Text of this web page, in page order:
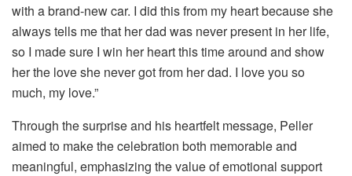
with a brand-new car. I did this from my heart because she
always tells me that her dad was never present in her life,
so I made sure I win her heart this time around and show
her the love she never got from her dad. I love you so
much, my love.”
Through the surprise and his heartfelt message, Peller
aimed to make the celebration both memorable and
meaningful, emphasizing the value of emotional support